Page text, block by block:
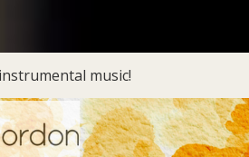
music!